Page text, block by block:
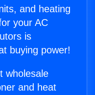
and heating
your AC
is
buying power!
wholesale
and heat